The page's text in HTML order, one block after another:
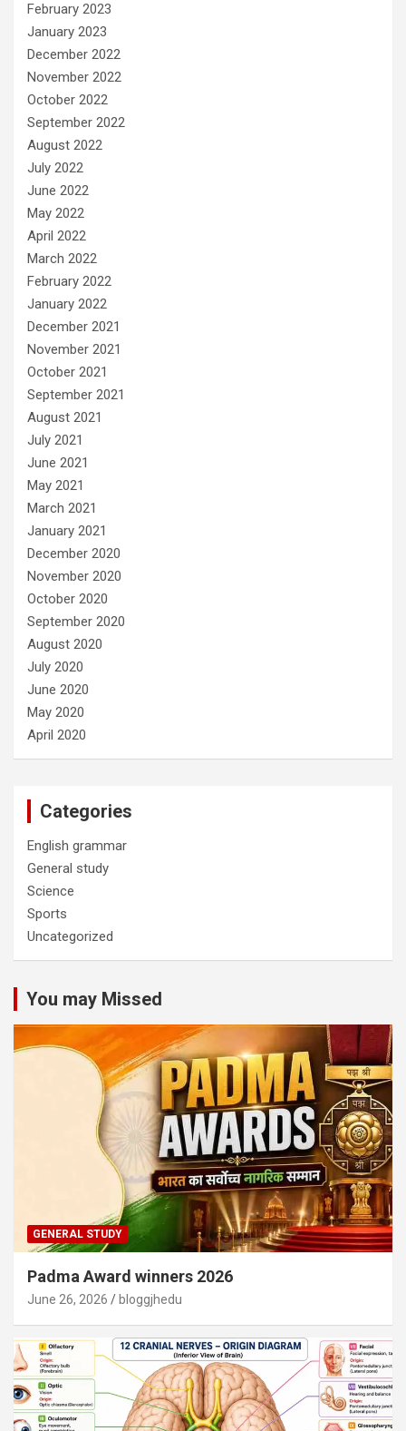
February 2023
January 2023
December 2022
November 2022
October 2022
September 2022
August 2022
July 2022
June 2022
May 2022
April 2022
March 2022
February 2022
January 2022
December 2021
November 2021
October 2021
September 2021
August 2021
July 2021
June 2021
May 2021
March 2021
January 2021
December 2020
November 2020
October 2020
September 2020
August 2020
July 2020
June 2020
May 2020
April 2020
Categories
English grammar
General study
Science
Sports
Uncategorized
You may Missed
GENERAL STUDY
Padma Award winners 2026
June 26, 2026 bloggjhedu